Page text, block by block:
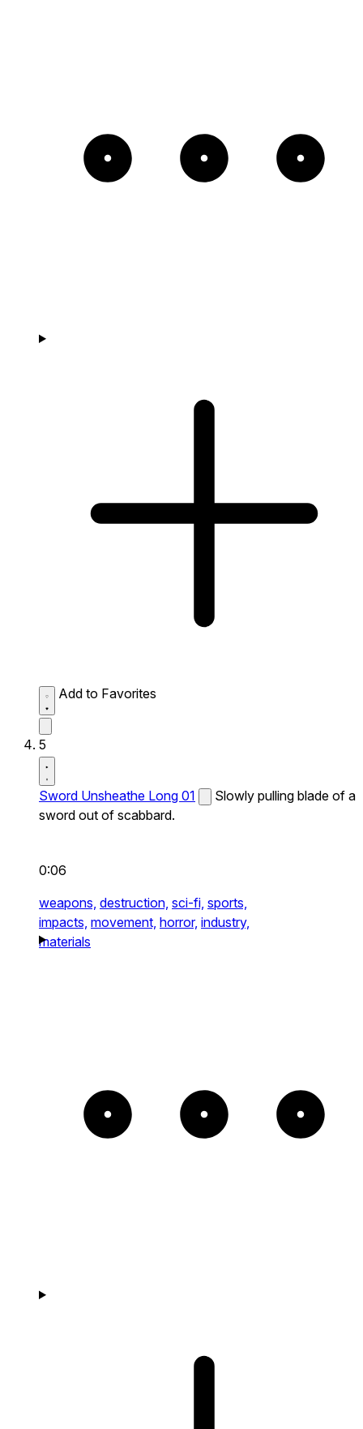
Add to Favorites
5
Sword Unsheathe Long 01
Slowly pulling blade of a
sword out of scabbard.
0:06
weapons, destruction, sci-fi, sports,
impacts, movement, horror, industry,
materials